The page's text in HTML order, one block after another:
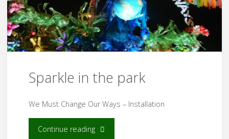
Sparkle in the park
We Must Change Our Ways – Installation
Continue reading"Sparkle